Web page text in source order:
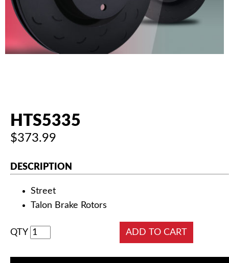
AUTHORIZED DEALERS
NEWS & UPDATES
HTS5335
$373.99
DESCRIPTION
Street
Talon Brake Rotors
QTY